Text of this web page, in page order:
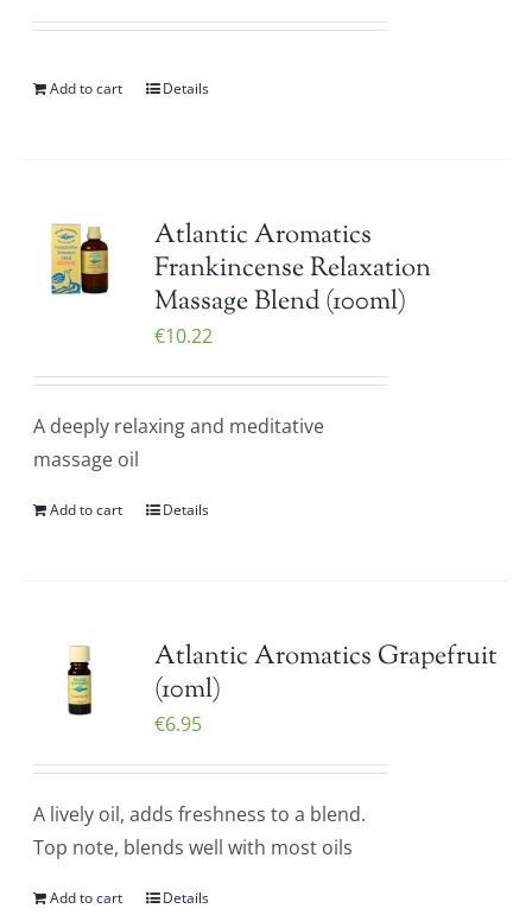
Add to cart Details
Atlantic Aromatics
Frankincense Relaxation
Massage Blend (100ml)
€10.22
A deeply relaxing and meditative
massage oil
Add to cart Details
Atlantic Aromatics Grapefruit
(10ml)
€6.95
A lively oil, adds freshness to a blend.
Top note, blends well with most oils
Add to cart Details